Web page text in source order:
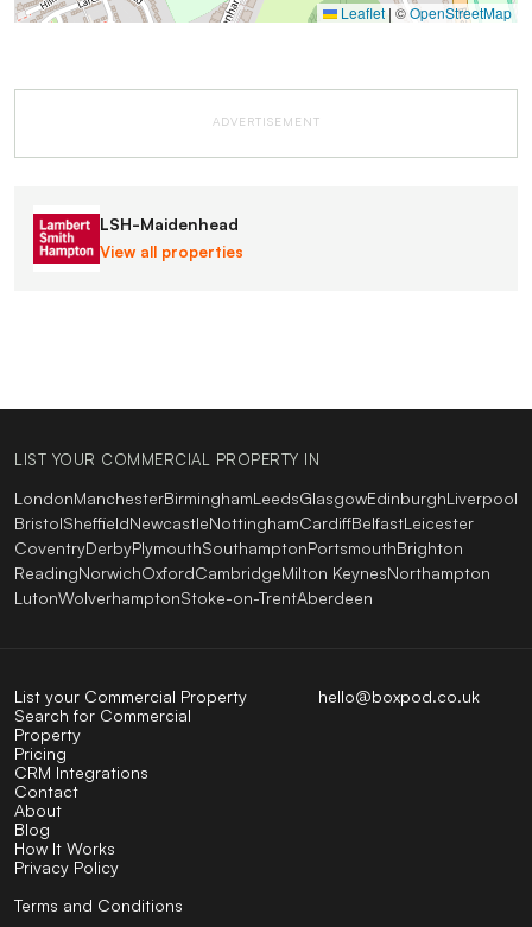
Leaflet | ©OpenStreetMap
ADVERTISEMENT
LSH-Maidenhead
View all properties
LIST YOUR COMMERCIAL PROPERTY IN
LondonManchesterBirminghamLeedsGlasgowEdinburghLiverpool
BristolSheffieldNewcastleNottinghamCardiffBelfastLeicester
CoventryDerbyPlymouthSouthamptonPortsmouthBrighton
ReadingNorwichOxfordCambridgeMilton KeynesNorthampton
LutonWolverhamptonStoke-on-TrentAberdeen
hello@boxpod.co.uk
List your Commercial Property
Search for Commercial
Property
Pricing
CRM Integrations
Contact
About
Blog
How It Works
Privacy Policy
Terms and Conditions